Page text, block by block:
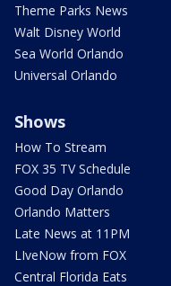
Theme Parks News
Walt Disney World
Sea World Orlando
Universal Orlando
Shows
How To Stream
FOX 35 TV Schedule
Good Day Orlando
Orlando Matters
Late News at 11PM
LIveNow from FOX
Central Florida Eats